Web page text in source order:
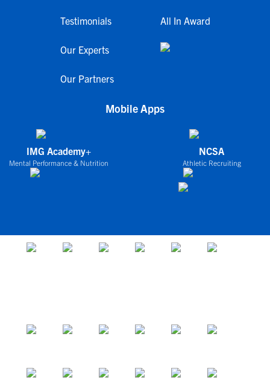
Testimonials
Our Experts
Our Partners
All In Award
Mobile Apps
IMG Academy+
Mental Performance & Nutrition
NCSA
Athletic Recruiting